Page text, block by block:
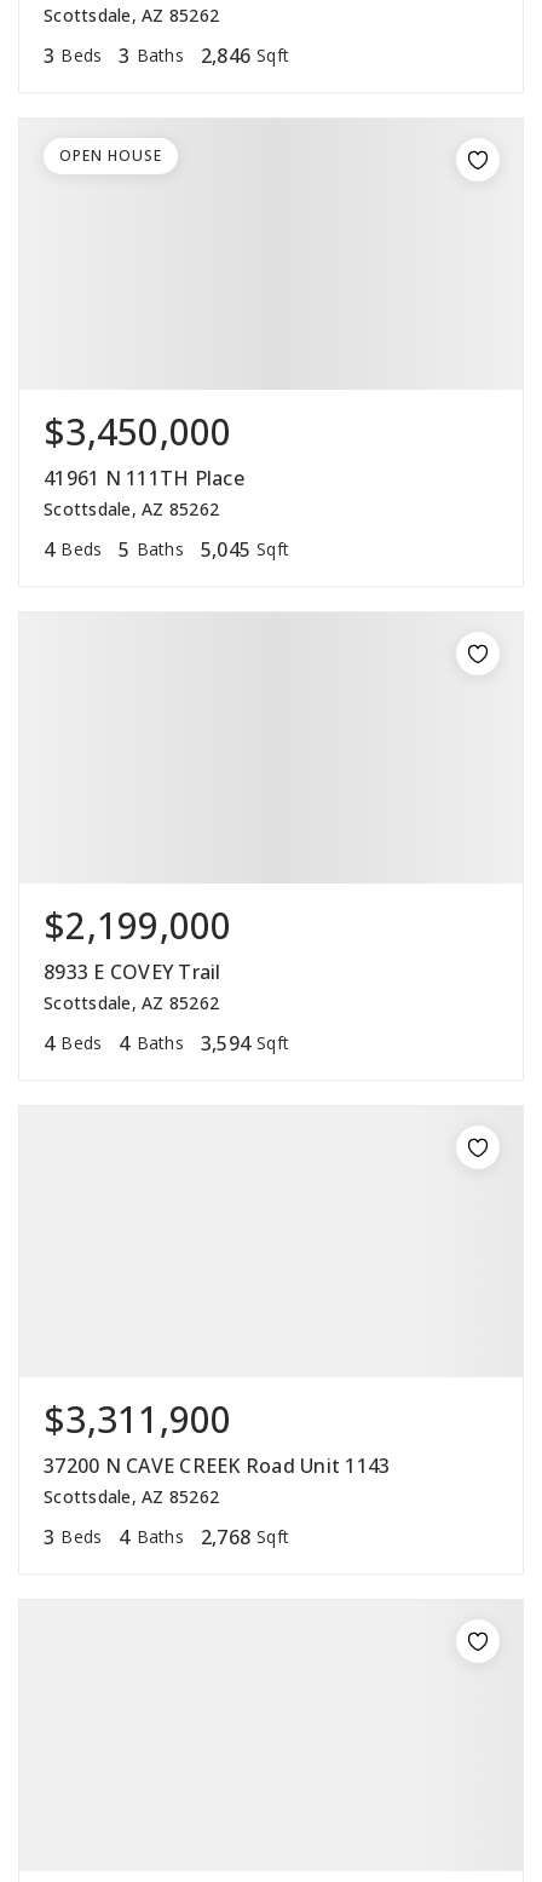
Scottsdale, AZ 85262
3 Beds 3 Baths 2,846 Sqft
$3,450,000
41961 N 111TH Place
Scottsdale, AZ 85262
4 Beds 5 Baths 5,045 Sqft
OPEN HOUSE
$2,199,000
8933 E COVEY Trail
Scottsdale, AZ 85262
4 Beds 4 Baths 3,594 Sqft
$3,311,900
37200 N CAVE CREEK Road Unit 1143
Scottsdale, AZ 85262
3 Beds 4 Baths 2,768 Sqft